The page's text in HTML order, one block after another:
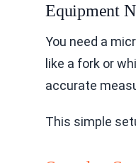
Equipment
You need a
like a fork or
accurate
This simple